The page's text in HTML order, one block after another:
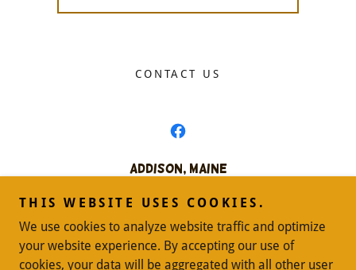
CONTACT US
Addison, Maine
207-483-4678
Copyright © 2024 Addison, Maine - All Rights Reserved.
THIS WEBSITE USES COOKIES.
We use cookies to analyze website traffic and optimize
your website experience. By accepting our use of
cookies, your data will be aggregated with all other user